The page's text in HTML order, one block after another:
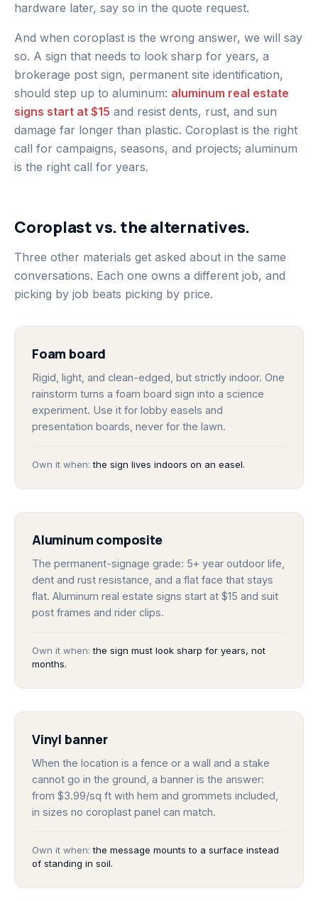
hardware later, say so in the quote request.
And when coroplast is the wrong answer, we will say
so. A sign that needs to look sharp for years, a
brokerage post sign, permanent site identification,
should step up to aluminum: aluminum real estate
signs start at $15 and resist dents, rust, and sun
damage far longer than plastic. Coroplast is the right
call for campaigns, seasons, and projects; aluminum
is the right call for years.
Coroplast vs. the alternatives.
Three other materials get asked about in the same
conversations. Each one owns a different job, and
picking by job beats picking by price.
Foam board
Rigid, light, and clean-edged, but strictly indoor. One
rainstorm turns a foam board sign into a science
experiment. Use it for lobby easels and
presentation boards, never for the lawn.
Own it when: the sign lives indoors on an easel.
Aluminum composite
The permanent-signage grade: 5+ year outdoor life,
dent and rust resistance, and a flat face that stays
flat. Aluminum real estate signs start at $15 and suit
post frames and rider clips.
Own it when: the sign must look sharp for years, not
months.
Vinyl banner
When the location is a fence or a wall and a stake
cannot go in the ground, a banner is the answer:
from $3.99/sq ft with hem and grommets included,
in sizes no coroplast panel can match.
Own it when: the message mounts to a surface instead
of standing in soil.